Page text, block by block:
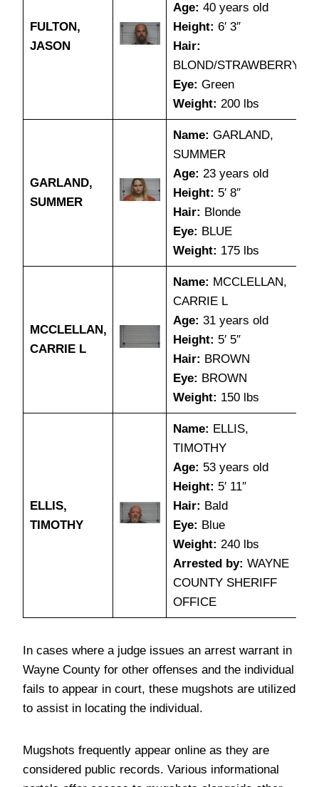
FULTON,
JASON
Age: 40 years old
Height: 6′ 3″
Hair:
BLOND/STRAWBERRY
Eye: Green
Weight: 200 lbs
GARLAND,
SUMMER
Name: GARLAND,
SUMMER
Age: 23 years old
Height: 5′ 8″
Hair: Blonde
Eye: BLUE
Weight: 175 lbs
MCCLELLAN,
CARRIE L
Name: MCCLELLAN,
CARRIE L
Age: 31 years old
Height: 5′ 5″
Hair: BROWN
Eye: BROWN
Weight: 150 lbs
ELLIS,
TIMOTHY
Name: ELLIS,
TIMOTHY
Age: 53 years old
Height: 5′ 11″
Hair: Bald
Eye: Blue
Weight: 240 lbs
Arrested by: WAYNE
COUNTY SHERIFF
OFFICE
In cases where a judge issues an arrest warrant in
Wayne County for other offenses and the individual
fails to appear in court, these mugshots are utilized
to assist in locating the individual.
Mugshots frequently appear online as they are
considered public records. Various informational